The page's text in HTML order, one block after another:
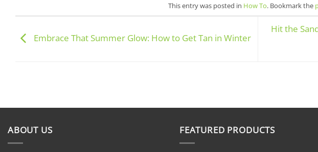
This entry was posted in How To. Bookmark the
Embrace That Summer Glow: How to Get Tan in Winter
Hit the
ABOUT US FEATURED PRODUCTS